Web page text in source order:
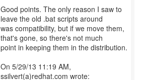
Good points. The only reason I saw to
leave the old .bat scripts around
was compatibility, but if we move them,
that's gone, so there's not much
point in keeping them in the distribution.
On 5/29/13 11:19 AM,